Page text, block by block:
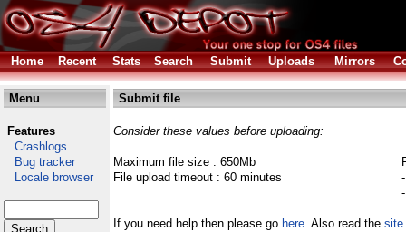
Home Recent Stats Search Submit Uploads Mirrors
Menu
Features
Crashlogs
Bug tracker
Locale browser
Submit file
Consider these values before uploading:
Maximum file size : 650Mb
File upload timeout : 60 minutes
If you need help then please go here. Also read the site